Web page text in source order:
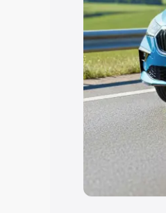
Explore
Best 5 Seater
Seater Cars|
Explore
Best Sedan
in India |